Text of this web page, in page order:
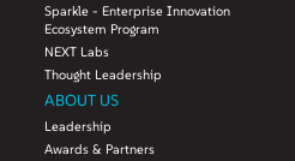
Sparkle - Enterprise Innovation
Ecosystem Program
NEXT Labs
Thought Leadership
ABOUT US
Leadership
Awards & Partners